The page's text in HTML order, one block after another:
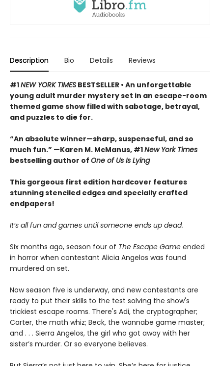
Description Bio Details Reviews
#1NEW YORK TIMES BESTSELLER • An unforgettable
young adult murder mystery set in an escape-room
themed game show filled with sabotage, betrayal,
and puzzles to die for.
“An absolute winner—sharp, suspenseful, and so
much fun.” —Karen M. McManus, #1New York Times
bestselling author of One of Us Is Lying
This gorgeous first edition hardcover features
stunning stenciled edges and specially crafted
endpapers!
It’s all fun and games until someone ends up dead.
Six months ago, season four of The Escape Game ended
in horror when contestant Alicia Angelos was found
murdered on set.
Now season five is underway, and new contestants are
ready to put their skills to the test solving the show's
trickiest escape rooms. There's Adi, the cryptographer;
Carter, the math whiz; Beck, the wannabe game master;
and . . . Sierra Angelos, the girl who got away with her
sister’s murder. Or so everyone believes.